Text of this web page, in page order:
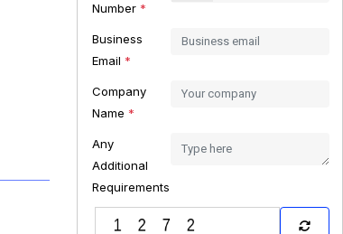
Number *
Business
Email *
Company
Name *
Any
Additional
Requirements